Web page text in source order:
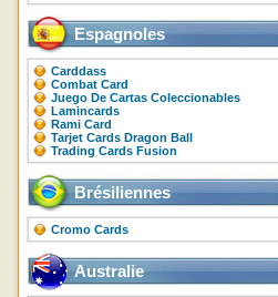
Espagnoles
Carddass
Combat Card
Juego De Cartas Coleccionables
Lamincards
Rami Card
Tarjet Cards Dragon Ball
Trading Cards Fusion
Brésiliennes
Cromo Cards
Australie